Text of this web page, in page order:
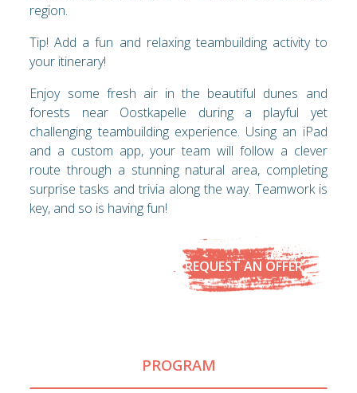
region.
Tip! Add a fun and relaxing teambuilding activity to
your itinerary!
Enjoy some fresh air in the beautiful dunes and
forests near Oostkapelle during a playful yet
challenging teambuilding experience. Using an iPad
and a custom app, your team will follow a clever
route through a stunning natural area, completing
surprise tasks and trivia along the way. Teamwork is
key, and so is having fun!
REQUEST AN OFFER
PROGRAM